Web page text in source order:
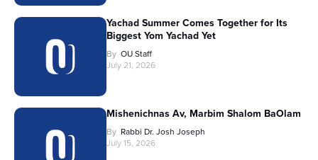
Yachad Summer Comes Together for Its
Biggest Yom Yachad Yet
By OU Staff
July 21, 2026
Mishenichnas Av, Marbim Shalom BaOlam
By Rabbi Dr. Josh Joseph
July 15, 2026